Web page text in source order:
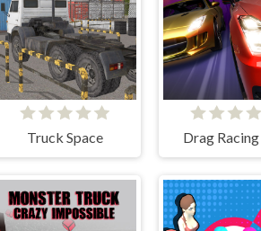
Truck Space Drag